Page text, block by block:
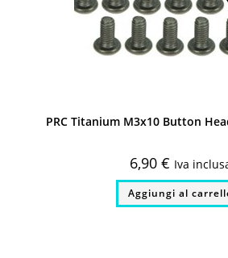
PRC Titanium M3x10 Button
6,90 € Iva
Aggiungi al